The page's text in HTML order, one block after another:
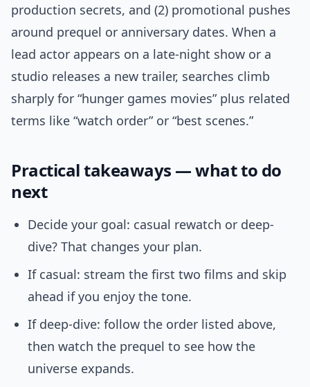
production secrets, and (2) promotional pushes
around prequel or anniversary dates. When a
lead actor appears on a late-night show or a
studio releases a new trailer, searches climb
sharply for “hunger games movies” plus related
terms like “watch order” or “best scenes.”
Practical takeaways — what to do
next
Decide your goal: casual rewatch or deep-
dive? That changes your plan.
If casual: stream the first two films and skip
ahead if you enjoy the tone.
If deep-dive: follow the order listed above,
then watch the prequel to see how the
universe expands.